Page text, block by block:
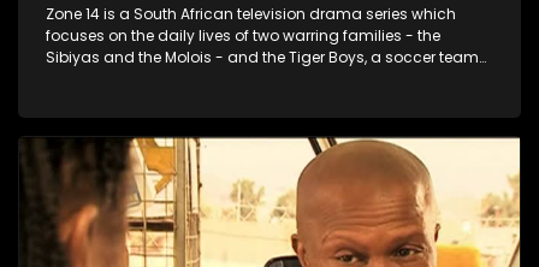
Zone 14 is a South African television drama series which
focuses on the daily lives of two warring families - the
Sibiyas and the Molois - and the Tiger Boys, a soccer team